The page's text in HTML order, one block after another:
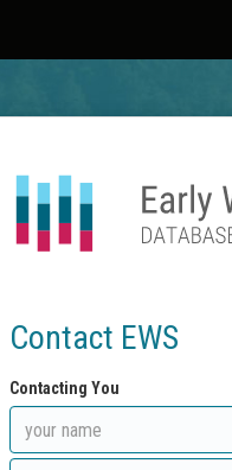
Contact EWS
Contacting You